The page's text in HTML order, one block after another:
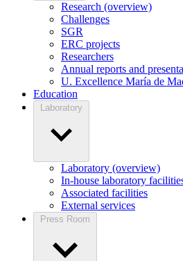
Research (overview)
Challenges
SGR
ERC projects
Researchers
Annual reports and
U. Excellence María de
Education
Laboratory
Laboratory (overview)
In-house laboratory
Associated facilities
External services
Press Room